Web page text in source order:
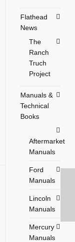
Flathead
News
The
Ranch
Truch
Project
Manuals &
Technical
Books
Aftermarket
Manuals
Ford
Manuals
Lincoln
Manuals
Mercury
Manuals